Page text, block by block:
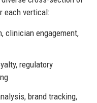
each vertical:
engagement,
regulatory
brand tracking,